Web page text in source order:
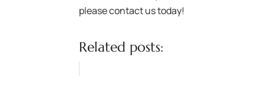
please contact us today!
Related posts: